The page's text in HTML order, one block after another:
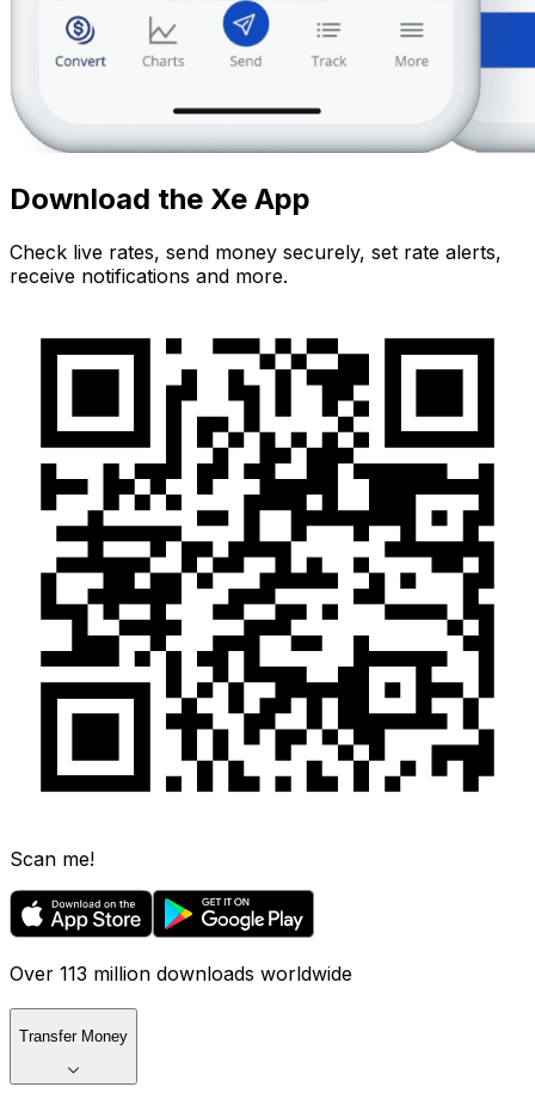
Download the Xe App
Check live rates, send money securely, set rate alerts,
receive notifications and more.
Scan me!
Over 113 million downloads worldwide
Transfer Money